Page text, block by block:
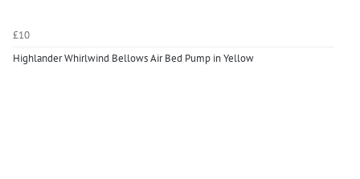
£10
Highlander Whirlwind Bellows Air Bed Pump in Yellow